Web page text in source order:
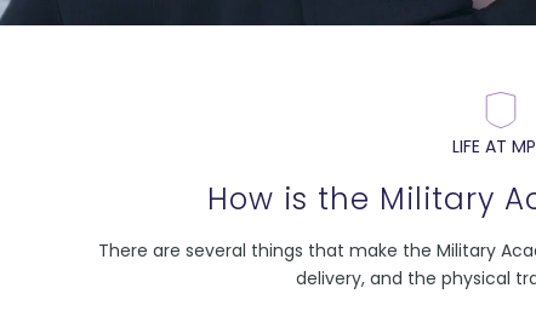
LIFE AT
How is the Military
There are several things that make the Military
delivery, and the physical